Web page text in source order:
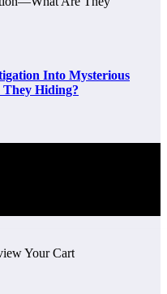
Into Mysterious
Hiding?
Your Cart